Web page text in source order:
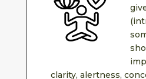
clarity, alertness,